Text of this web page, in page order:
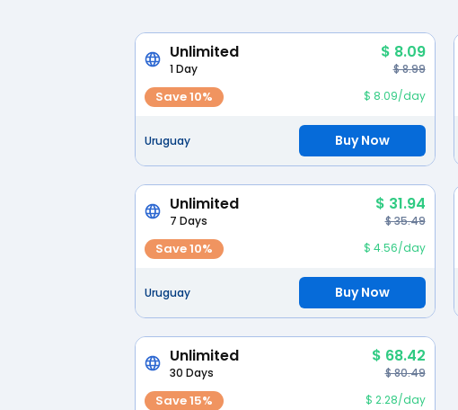
Unlimited $ 8.09
1 Day $ 8.99
Save 10% $ 8.09/day
Uruguay Buy Now
Unlimited $ 31.94
7 Days $ 35.49
Save 10% $ 4.56/day
Uruguay Buy Now
Unlimited $ 68.42
30 Days $ 80.49
Save 15% $ 2.28/day